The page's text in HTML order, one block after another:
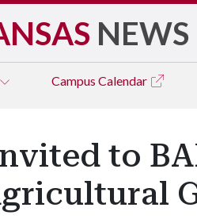
NEWS
Campus Calendar
to